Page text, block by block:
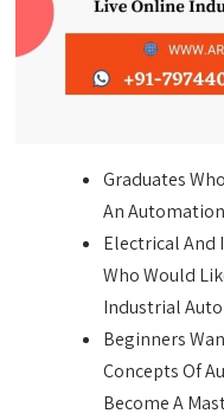
Graduates
An
Electrical And
Who Would
Industrial
Beginners
Concepts Of
Become A